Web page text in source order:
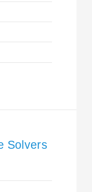
Solvers